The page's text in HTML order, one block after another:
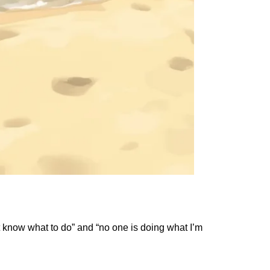
what to do” and “no one is doing what I’m